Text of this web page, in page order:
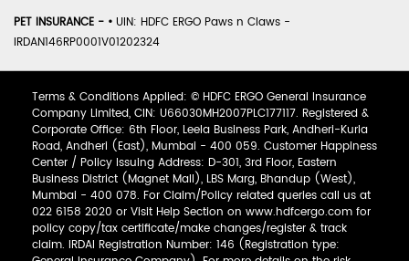
PET INSURANCE - • UIN: HDFC ERGO Paws n Claws -
IRDAN146RP0001V01202324
Terms & Conditions Applied: © HDFC ERGO General Insurance
Company Limited, CIN: U66030MH2007PLC177117. Registered &
Corporate Office: 6th Floor, Leela Business Park, Andheri-Kurla
Road, Andheri (East), Mumbai - 400 059. Customer Happiness
Center / Policy Issuing Address: D-301, 3rd Floor, Eastern
Business District (Magnet Mall), LBS Marg, Bhandup (West),
Mumbai - 400 078. For Claim/Policy related queries call us at
022 6158 2020 or Visit Help Section on www.hdfcergo.com for
policy copy/tax certificate/make changes/register & track
claim. IRDAI Registration Number: 146 (Registration type: